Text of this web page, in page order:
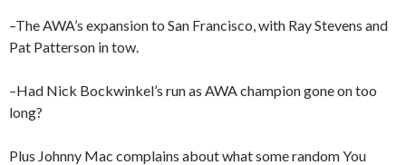
–The AWA’s expansion to San Francisco, with Ray Stevens and
Pat Patterson in tow.
–Had Nick Bockwinkel’s run as AWA champion gone on too
long?
Plus Johnny Mac complains about what some random You